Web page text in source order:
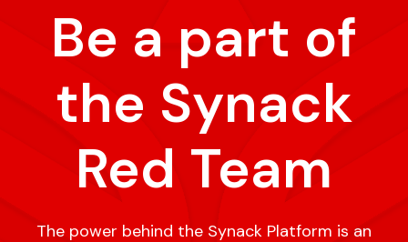
Be a part of
the Synack
Red Team
The power behind the Synack Platform is an